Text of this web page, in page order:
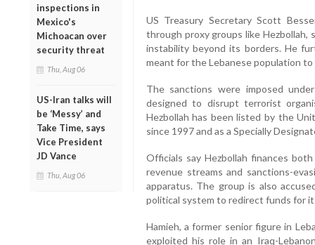
inspections in
Mexico's
Michoacan over
security threat
Thu, Aug 06
US-Iran talks will
be ‘Messy’ and
Take Time, says
Vice President
JD Vance
Thu, Aug 06
US Treasury Secretary Scott
through proxy groups like
instability beyond its borders. He
meant for the Lebanese population
The sanctions were imposed
designed to disrupt terrorist
Hezbollah has been listed by the
since 1997 and as a Specially
Officials say Hezbollah finances
revenue streams and sanctions-
apparatus. The group is also
political system to redirect funds for
Hamieh, a former senior figure in
exploited his role in an Iraq-